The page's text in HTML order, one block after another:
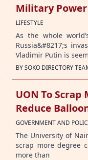
Military
LIFESTYLE
As the whole
Russia&#8217;s
Vladimir Putin is
BYSOKO DIRECTORY
UON To Scrap
Reduce
GOVERNMENT AND
The University of
scrap more degree
more than